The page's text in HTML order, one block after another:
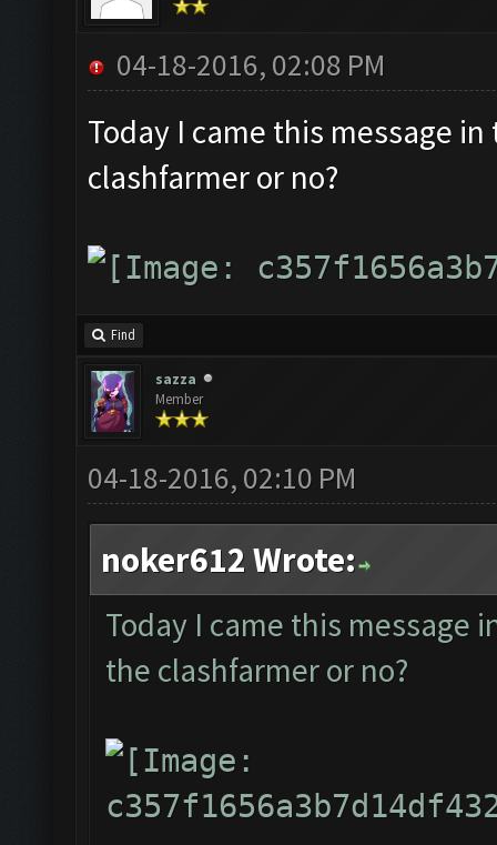
04-18-2016, 02:08 PM
Today I came this message
clashfarmer or no?
Find
sazza
Member
04-18-2016, 02:10 PM
noker612 Wrote:
Today I came this message
the clashfarmer or no?